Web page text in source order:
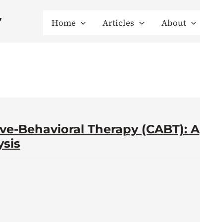
Home Articles About
Behavioral Therapy (CABT): A